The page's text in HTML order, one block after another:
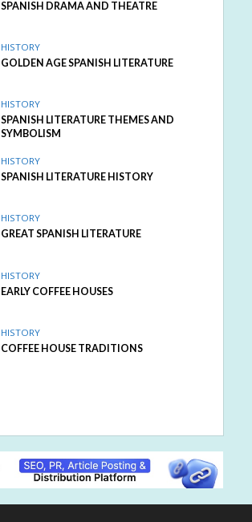
SPANISH DRAMA AND THEATRE
HISTORY
GOLDEN AGE SPANISH LITERATURE
HISTORY
SPANISH LITERATURE THEMES AND
SYMBOLISM
HISTORY
SPANISH LITERATURE HISTORY
HISTORY
GREAT SPANISH LITERATURE
HISTORY
EARLY COFFEE HOUSES
HISTORY
COFFEE HOUSE TRADITIONS